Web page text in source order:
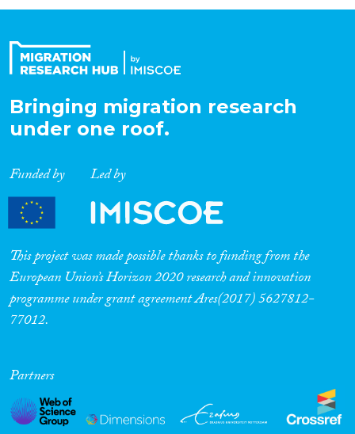
Expertise
Migration Processes
Migration Consequences...
Migration Governance
Cross-Cutting Topics...
Bringing migration research
under one roof.
Funded by Led by
This project was made possible thanks to funding from the
European Union’s Horizon 2020 research and innovation
programme under grant agreement Ares(2017) 5627812-
77012.
Partners